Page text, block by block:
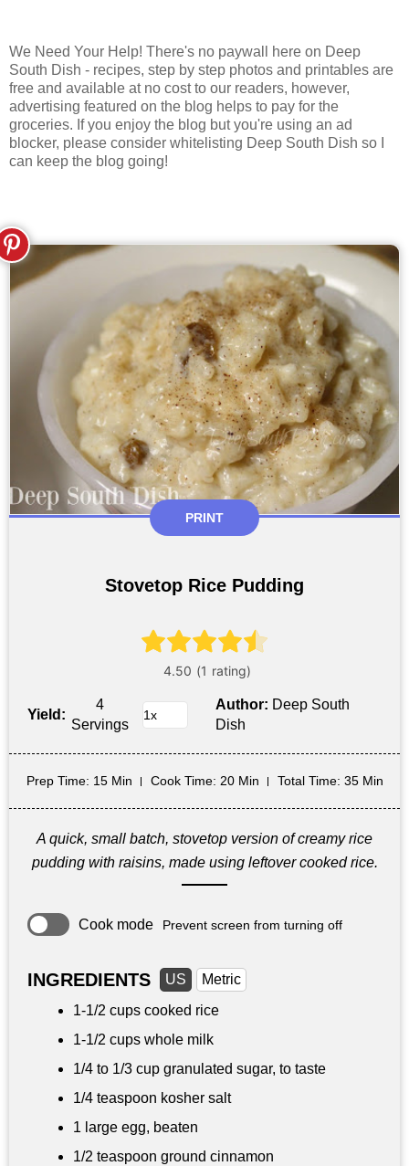
We Need Your Help! There's no paywall here on Deep
South Dish - recipes, step by step photos and printables are
free and available at no cost to our readers, however,
advertising featured on the blog helps to pay for the
groceries. If you enjoy the blog but you're using an ad
blocker, please consider whitelisting Deep South Dish so I
can keep the blog going!
PRINT
Stovetop Rice Pudding
Yield:
4
Servings
Author: Deep South
Dish
Prep Time: 15 Min Cook Time: 20 Min Total Time: 35 Min
A quick, small batch, stovetop version of creamy rice
pudding with raisins, made using leftover cooked rice.
Cook mode Prevent screen from turning off
INGREDIENTS US
Metric
1-1/2 cups cooked rice
1-1/2 cups whole milk
1/4 to 1/3 cup granulated sugar, to taste
1/4 teaspoon kosher salt
1 large egg, beaten
1/2 teaspoon ground cinnamon